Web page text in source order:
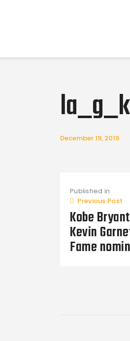
December 19, 2019
Post
Published in
Previous Post
Kobe
Kevin
Fame